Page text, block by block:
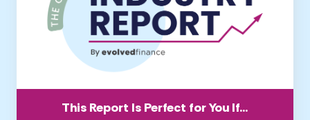
This Report Is Perfect for You If…